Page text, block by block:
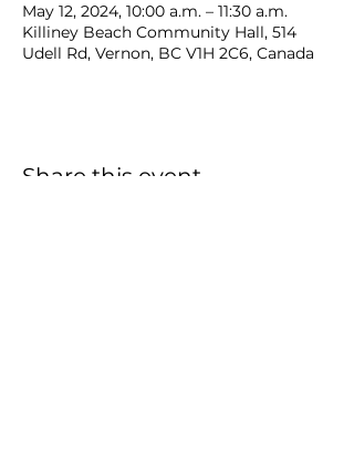
May 12, 2024, 10:00 a.m. – 11:30 a.m.
Killiney Beach Community Hall, 514
Udell Rd, Vernon, BC V1H 2C6, Canada
Share this event